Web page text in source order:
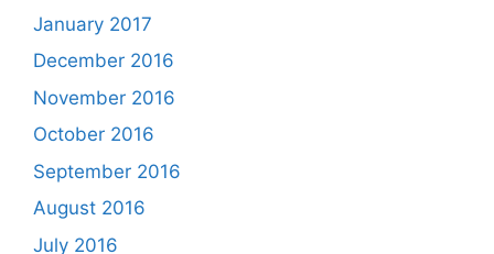
January 2017
December 2016
November 2016
October 2016
September 2016
August 2016
July 2016